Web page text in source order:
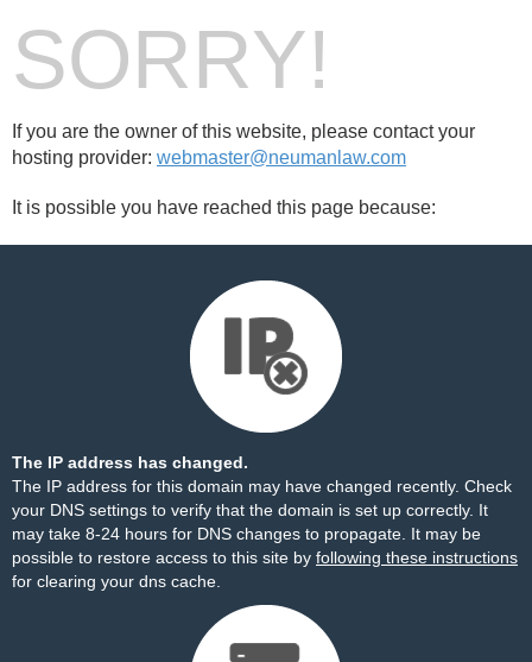
SORRY!
If you are the owner of this website, please contact your
hosting provider: webmaster@neumanlaw.com
It is possible you have reached this page because:
The IP address has changed.
The IP address for this domain may have changed recently. Check
your DNS settings to verify that the domain is set up correctly. It
may take 8-24 hours for DNS changes to propagate. It may be
possible to restore access to this site by following these instructions
for clearing your dns cache.